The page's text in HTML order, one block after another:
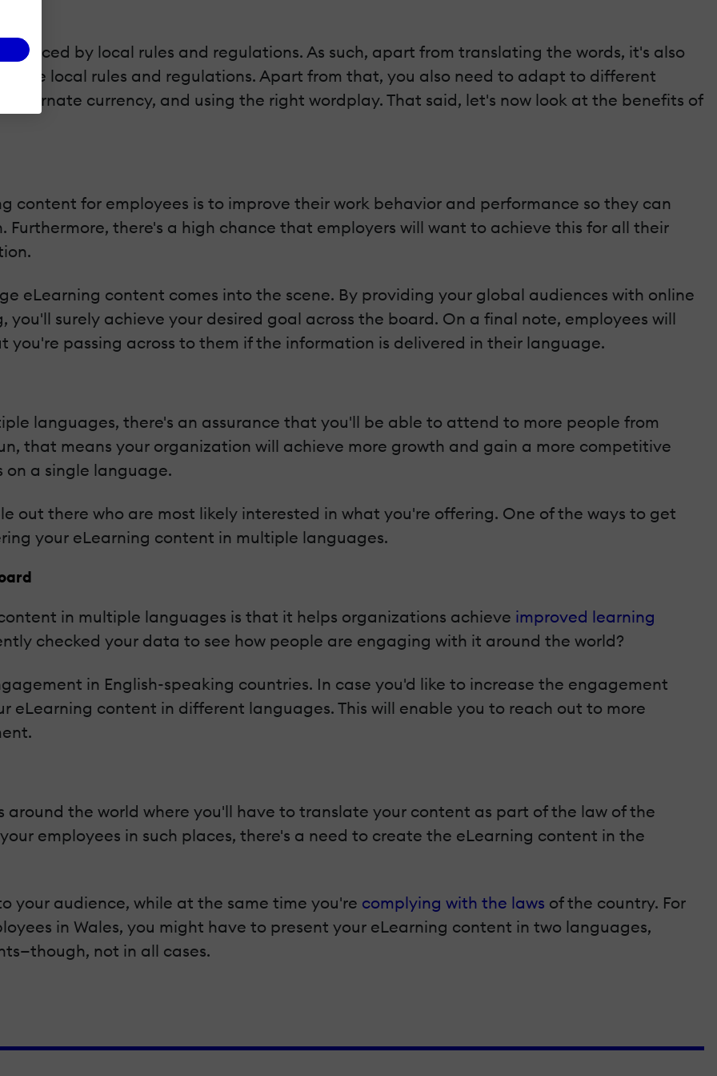
by local rules and regulations. As such, apart from translating the words, it's also
the local rules and regulations. Apart from that, you also need to adapt to different
alternate currency, and using the right wordplay. That said, let's now look at the benefits of
content for employees is to improve their work behavior and performance so they can
there's a high chance that employers will want to achieve this for all their
eLearning content comes into the scene. By providing your global audiences with online
surely achieve your desired goal across the board. On a final note, employees will
passing across to them if the information is delivered in their language.
languages, there's an assurance that you'll be able to attend to more people from
that means your organization will achieve more growth and gain a more competitive
a single language.
out there who are most likely interested in what you're offering. One of the ways to get
your eLearning content in multiple languages.
in multiple languages is that it helps organizations achieve improved learning
checked your data to see how people are engaging with it around the world?
in English-speaking countries. In case you'd like to increase the engagement
eLearning content in different languages. This will enable you to reach out to more
around the world where you'll have to translate your content as part of the law of the
employees in such places, there's a need to create the eLearning content in the
your audience, while at the same time you're complying with the laws of the country. For
in Wales, you might have to present your eLearning content in two languages,
not in all cases.